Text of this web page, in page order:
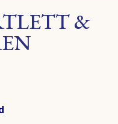
&